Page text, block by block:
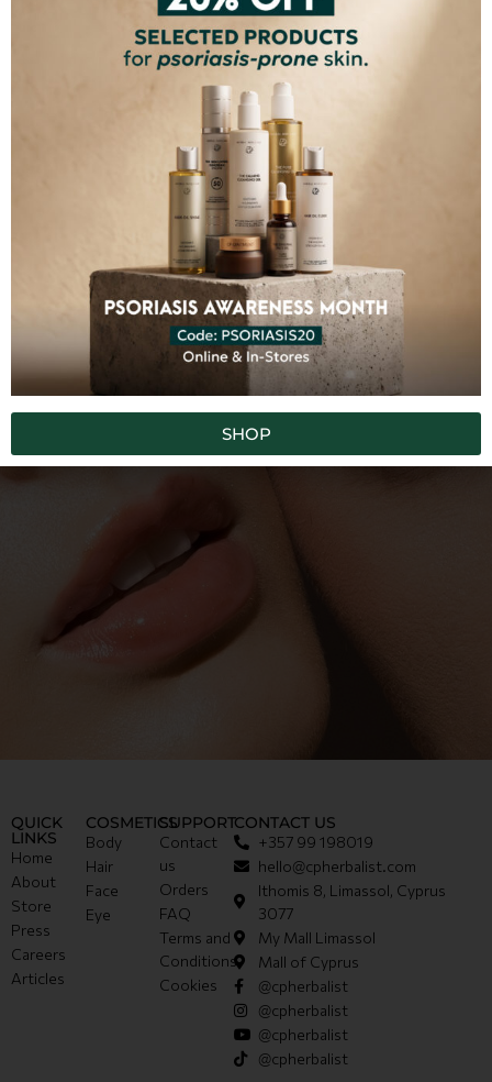
100% FREE FROM
Synthetic ChemicalsToxinsFillersGMO
Artificial Fragrances
SUBSCRIBE TO OUR NEWSLETTER
QUICK
LINKS
Home
About
Store
Press
Careers
Articles
COSMETICS
Body
Hair
Face
Eye
SUPPORT
Contact
us
Orders
FAQ
Terms and
Conditions
Cookies
CONTACT US
+357 99 198019
hello@cpherbalist.com
Ithomis 8, Limassol, Cyprus
3077
My Mall Limassol
Mall of Cyprus
@cpherbalist
@cpherbalist
@cpherbalist
@cpherbalist
SHOP